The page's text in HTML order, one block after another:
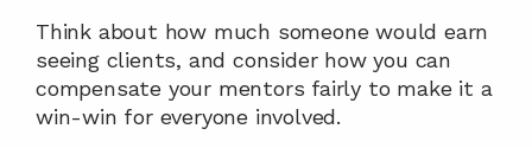
Think about how much someone would earn
seeing clients, and consider how you can
compensate your mentors fairly to make it a
win-win for everyone involved.